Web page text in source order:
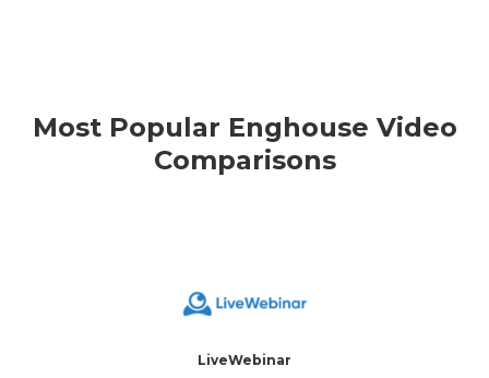
Most Popular Enghouse Video
Comparisons
LiveWebinar